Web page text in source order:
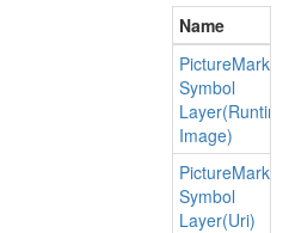
Name
PictureMarker
Symbol
Image)
PictureMarker
Symbol
Layer(Uri)